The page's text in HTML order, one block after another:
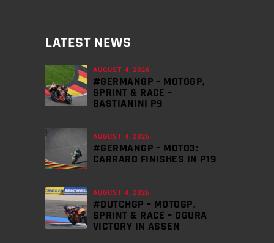
LATEST NEWS
AUGUST 4, 2026
#GERMANGP – MOTOGP,
SPRINT & RACE –
BASTIANINI P9
AUGUST 4, 2026
#GERMANGP – MOTO3:
CARRARO FINISHES IN P19
AUGUST 4, 2026
#DUTCHGP – MOTOGP,
SPRINT & RACE – OGURA
VICTORY IN ASSEN